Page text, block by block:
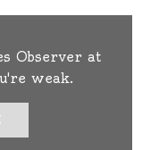
Observer at
weak.